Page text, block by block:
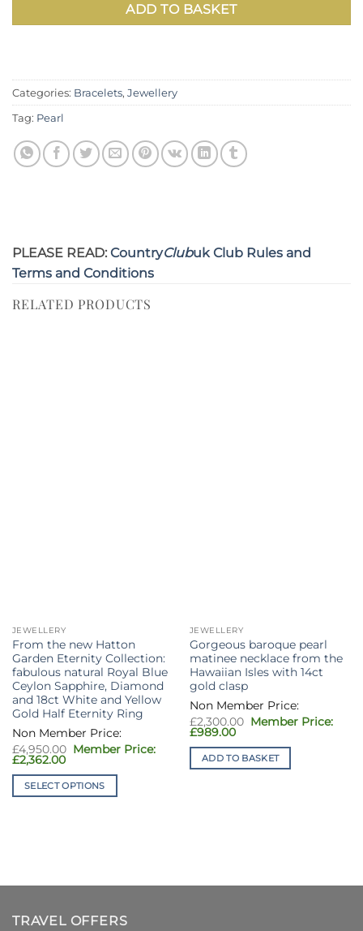
ADD TO BASKET
Categories: Bracelets, Jewellery
Tag: Pearl
PLEASE READ: CountryClubuk Club Rules and
Terms and Conditions
RELATED PRODUCTS
JEWELLERY
From the new Hatton
Garden Eternity Collection:
fabulous natural Royal Blue
Ceylon Sapphire, Diamond
and 18ct White and Yellow
Gold Half Eternity Ring
£4,950.00 Original
£4,950.00.
£2,362.00Current
is:
£2,362.00.
SELECT OPTIONS
The
may
JEWELLERY
Gorgeous baroque pearl
matinee necklace from the
Hawaiian Isles with 14ct
gold clasp
£2,300.00 Original
£2,300.00.
£989.00Current
is:
£989.00.
ADD TO BASKET
TRAVEL OFFERS